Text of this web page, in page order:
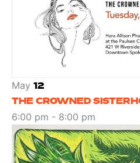
May 12
THE CROWNED
6:00 pm - 8:00 pm